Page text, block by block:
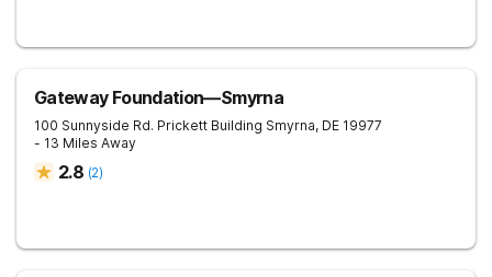
Gateway Foundation—Smyrna
100 Sunnyside Rd. Prickett Building Smyrna, DE 19977
- 13 Miles Away
2.8 (2)